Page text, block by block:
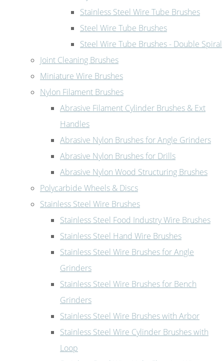
Stainless Steel Wire Tube Brushes
Steel Wire Tube Brushes
Steel Wire Tube Brushes - Double Spiral
Joint Cleaning Brushes
Miniature Wire Brushes
Nylon Filament Brushes
Abrasive Filament Cylinder Brushes & Ext
Handles
Abrasive Nylon Brushes for Angle Grinders
Abrasive Nylon Brushes for Drills
Abrasive Nylon Wood Structuring Brushes
Polycarbide Wheels & Discs
Stainless Steel Wire Brushes
Stainless Steel Food Industry Wire Brushes
Stainless Steel Hand Wire Brushes
Stainless Steel Wire Brushes for Angle
Grinders
Stainless Steel Wire Brushes for Bench
Grinders
Stainless Steel Wire Brushes with Arbor
Stainless Steel Wire Cylinder Brushes with
Loop